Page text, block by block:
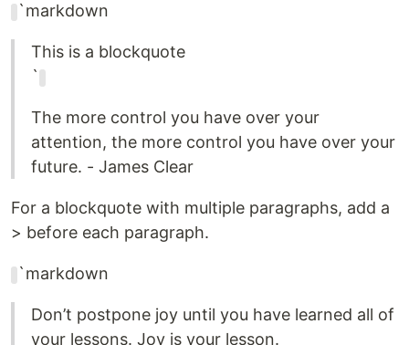
`markdown
This is a blockquote
`
The more control you have over your
attention, the more control you have over your
future. - James Clear
For a blockquote with multiple paragraphs, add a
> before each paragraph.
`markdown
Don’t postpone joy until you have learned all of
your lessons. Joy is your lesson.